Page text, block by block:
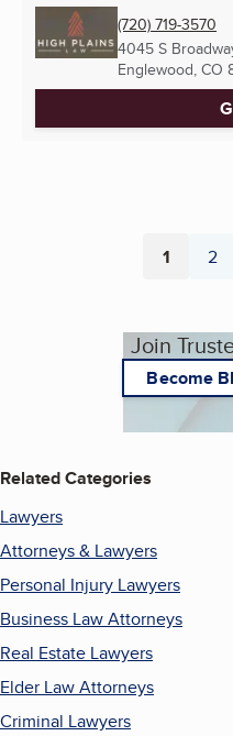
(720) 719-3570
4045 S
Englewood, CO
Page
1 2
Join
Become
Related Categories
Lawyers
Attorneys & Lawyers
Personal Injury Lawyers
Business Law Attorneys
Real Estate Lawyers
Elder Law Attorneys
Criminal Lawyers